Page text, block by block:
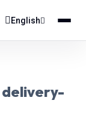
English
delivery-